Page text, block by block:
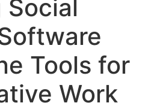
Tools for
Work